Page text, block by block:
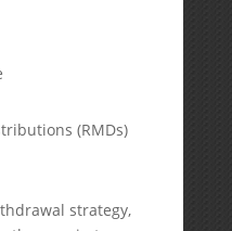
(RMDs)
strategy,